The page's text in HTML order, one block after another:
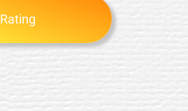
Rating
Planning